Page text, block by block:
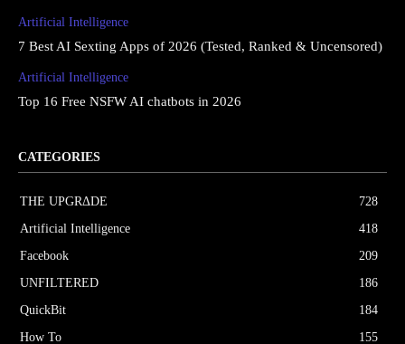
Artificial Intelligence
7 Best AI Sexting Apps of 2026 (Tested, Ranked & Uncensored)
Artificial Intelligence
Top 16 Free NSFW AI chatbots in 2026
CATEGORIES
THE UPGRΔDE
728
Artificial Intelligence
418
Facebook
209
UNFILTERED
186
QuickBit
184
How To
155